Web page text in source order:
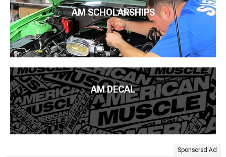
AM SCHOLARSHIPS
AM DECAL
Sponsored Ad